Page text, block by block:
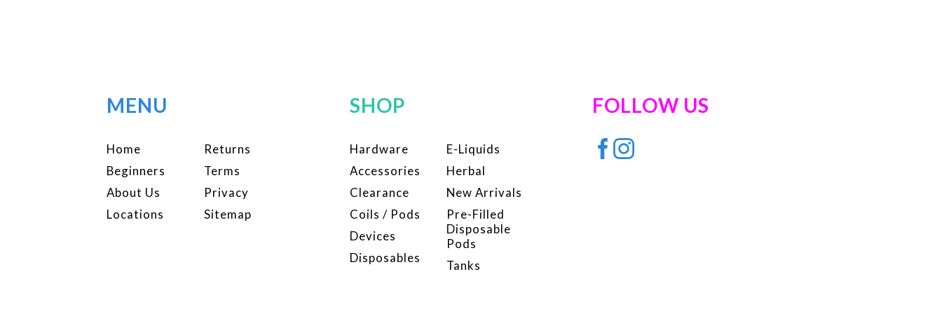
MENU
Home
Beginners
About Us
Locations
Returns
Terms
Privacy
Sitemap
SHOP
Hardware
Accessories
Clearance
Coils / Pods
Devices
Disposables
E-Liquids
Herbal
New Arrivals
Pre-Filled
Disposable
Pods
Tanks
FOLLOW US